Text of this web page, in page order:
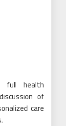
full health
of
care